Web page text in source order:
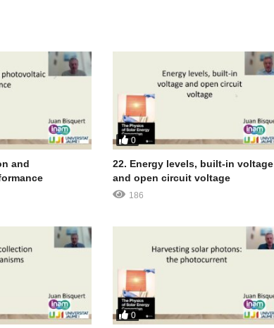
and
0
22. Energy levels, built-in voltage
and open circuit voltage
186
0